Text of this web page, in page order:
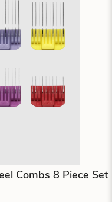
Combs 8 Piece Set